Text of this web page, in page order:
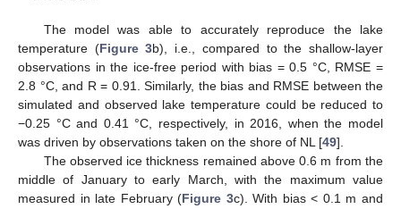
The model was able to accurately reproduce the lake
temperature (Figure 3b), i.e., compared to the shallow-layer
observations in the ice-free period with bias = 0.5 °C, RMSE =
2.8 °C, and R = 0.91. Similarly, the bias and RMSE between the
simulated and observed lake temperature could be reduced to
−0.25 °C and 0.41 °C, respectively, in 2016, when the model
was driven by observations taken on the shore of NL [49].
The observed ice thickness remained above 0.6 m from the
middle of January to early March, with the maximum value
measured in late February (Figure 3c). With bias < 0.1 m and